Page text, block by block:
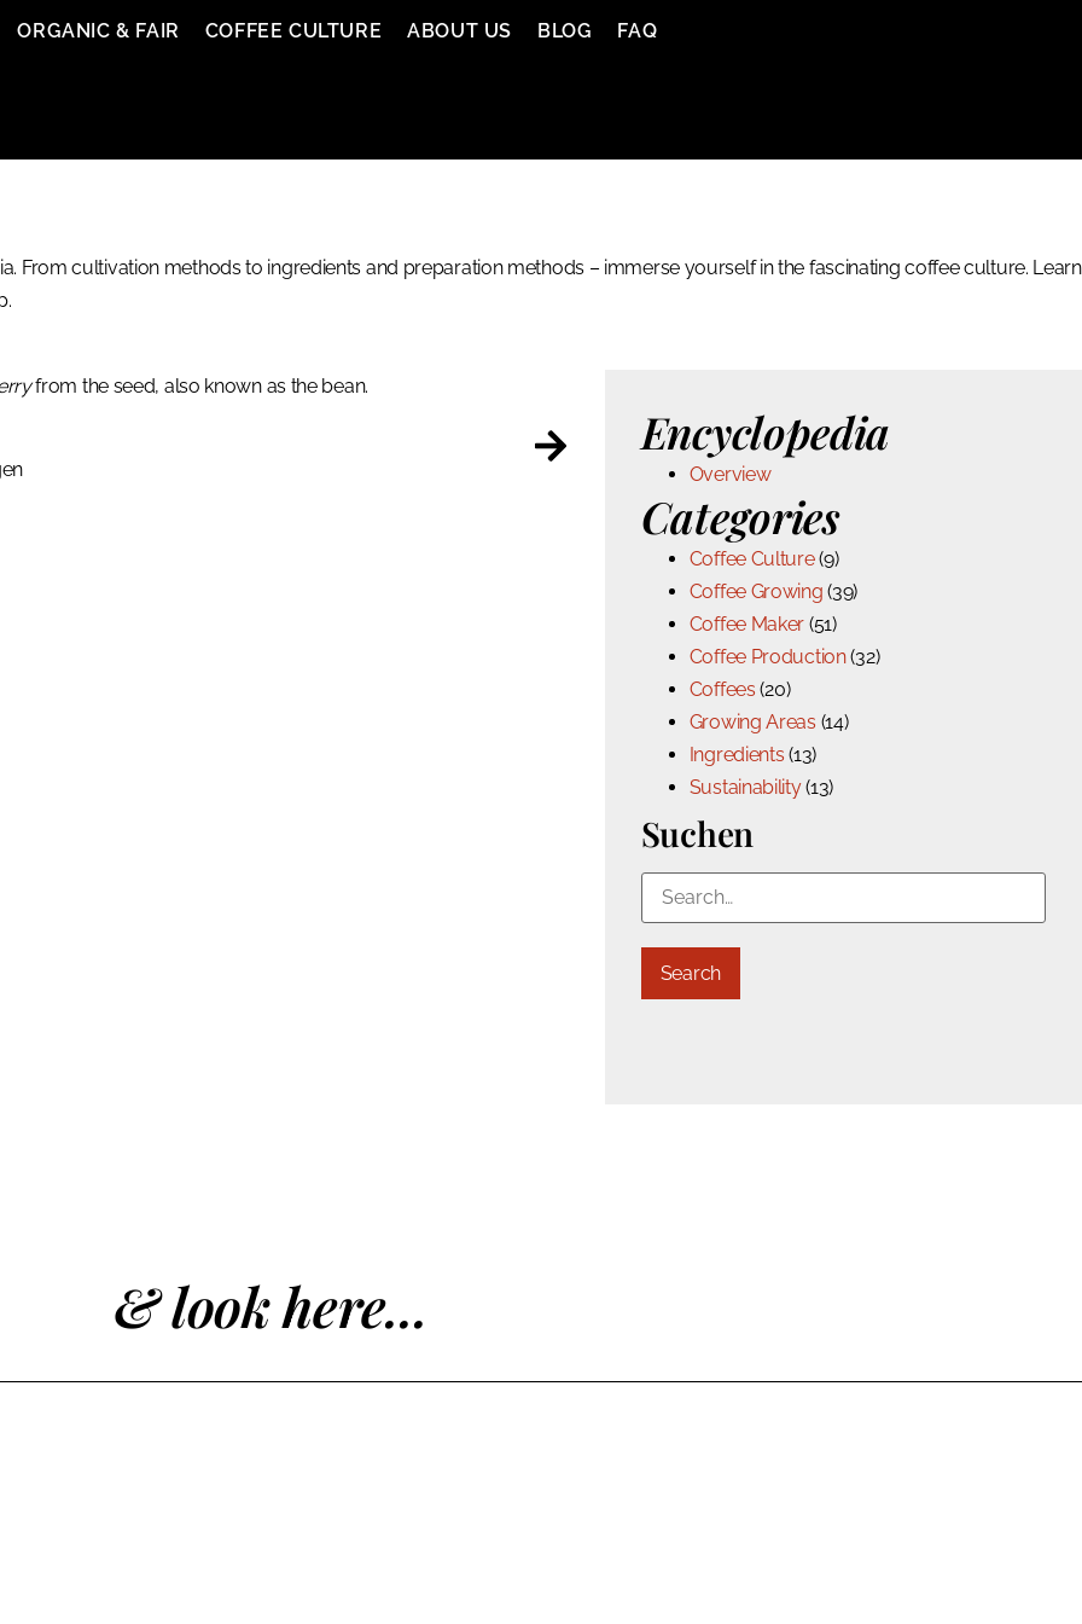
ORGANIC & FAIR COFFEE CULTURE ABOUT US BLOG FAQ
From cultivation methods to ingredients and preparation methods – immerse yourself in the fascinating coffee culture. Learn
from the seed, also known as the bean.
Encyclopedia
Overview
Categories
Coffee Culture(9)
Coffee Growing (39)
Coffee Maker (51)
Coffee Production(32)
Coffees (20)
Growing Areas (14)
Ingredients (13)
Sustainability(13)
Suchen
Search
& look here...